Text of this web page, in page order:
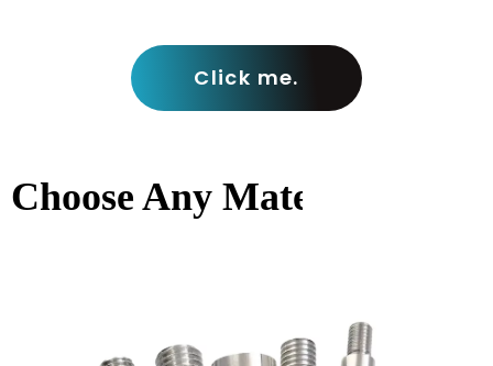
Click me.
Choose Any Material You